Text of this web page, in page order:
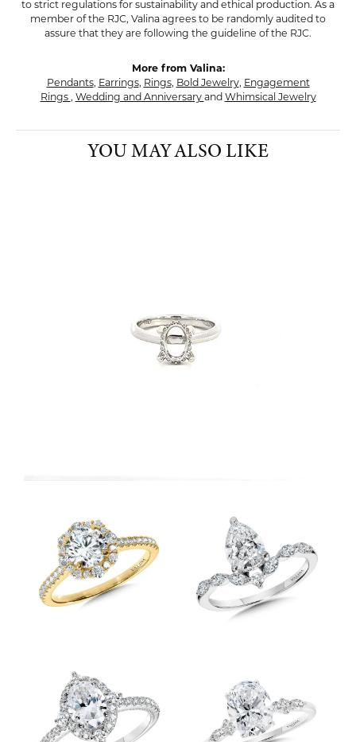
to strict regulations for sustainability and ethical production. As a
member of the RJC, Valina agrees to be randomly audited to
assure that they are following the guideline of the RJC.
More from Valina:
Pendants, Earrings, Rings, Bold Jewelry, Engagement
Rings , Wedding and Anniversary and Whimsical Jewelry
YOU MAY ALSO LIKE